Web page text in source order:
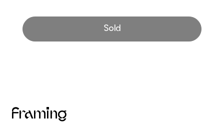
Sold
Framing